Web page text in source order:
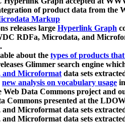
of product data from the
Markup
releases large Hyperlink Graph
RDFa, Microdata, and
.
about the types of products
Glimmer search engine
and Microformatdata sets
new analysis on vocabulary usage
Web Data Commons project and
Commons presented at the
Microformat data sets
Microformat data sets